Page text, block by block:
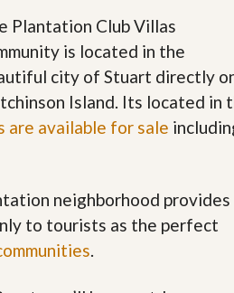
T
e
m
/
a
r
R
Plantation Club Villas
is located in the
city of Stuart directly
Island. Its located in
are available for sale
neighborhood provides
to tourists as the perfect
.